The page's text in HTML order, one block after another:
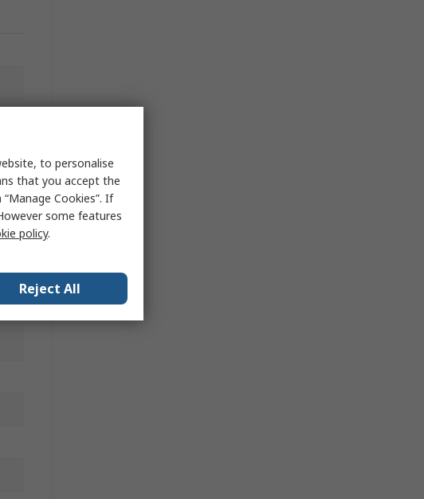
to personalise
that you accept the
Cookies”. If
some features
policy.
Reject All